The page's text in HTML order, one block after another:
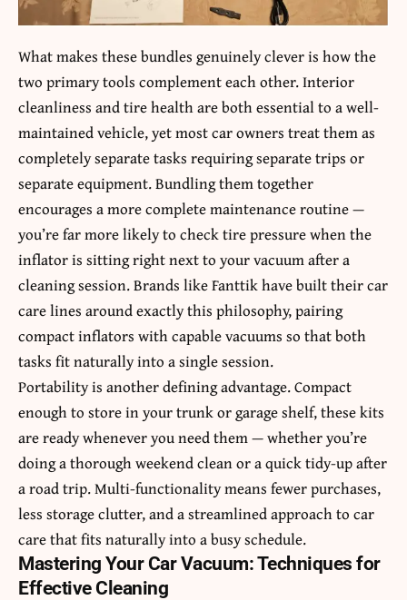
What makes these bundles genuinely clever is how the
two primary tools complement each other. Interior
cleanliness and tire health are both essential to a well-
maintained vehicle, yet most car owners treat them as
completely separate tasks requiring separate trips or
separate equipment. Bundling them together
encourages a more complete maintenance routine —
you’re far more likely to check tire pressure when the
inflator is sitting right next to your vacuum after a
cleaning session. Brands like Fanttik have built their car
care lines around exactly this philosophy, pairing
compact inflators with capable vacuums so that both
tasks fit naturally into a single session.
Portability is another defining advantage. Compact
enough to store in your trunk or garage shelf, these kits
are ready whenever you need them — whether you’re
doing a thorough weekend clean or a quick tidy-up after
a road trip. Multi-functionality means fewer purchases,
less storage clutter, and a streamlined approach to car
care that fits naturally into a busy schedule.
Mastering Your Car Vacuum: Techniques for
Effective Cleaning